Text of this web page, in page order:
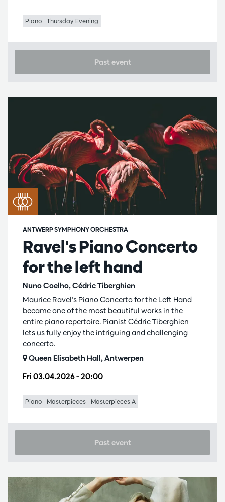
Piano Thursday Evening
Past event
Ravel's Piano Concerto
for the left hand
Nuno Coelho, Cédric Tiberghien
ANTWERP SYMPHONY ORCHESTRA
Fri 03.04.2026– 20:00
Maurice Ravel's Piano Concerto for the Left Hand
became one of the most beautiful works in the
entire piano repertoire. Pianist Cédric Tiberghien
lets us fully enjoy the intriguing and challenging
concerto.
Queen Elisabeth Hall, Antwerpen
Piano Masterpieces Masterpieces A
Past event